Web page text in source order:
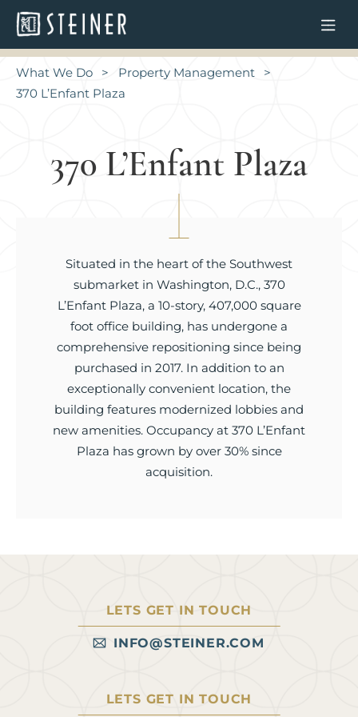
What We Do
Property Management
370 L’Enfant Plaza
370 L’Enfant Plaza
Situated in the heart of the Southwest
submarket in Washington, D.C., 370
L’Enfant Plaza, a 10-story, 407,000 square
foot office building, has undergone a
comprehensive repositioning since being
purchased in 2017. In addition to an
exceptionally convenient location, the
building features modernized lobbies and
new amenities. Occupancy at 370 L’Enfant
Plaza has grown by over 30% since
acquisition.
LETS GET IN TOUCH
INFO@STEINER.COM
LETS GET IN TOUCH